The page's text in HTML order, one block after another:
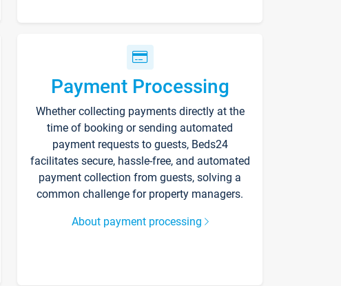
Payment Processing
Whether collecting payments directly at the
time of booking or sending automated
payment requests to guests, Beds24
facilitates secure, hassle-free, and automated
payment collection from guests, solving a
common challenge for property managers.
About payment processing